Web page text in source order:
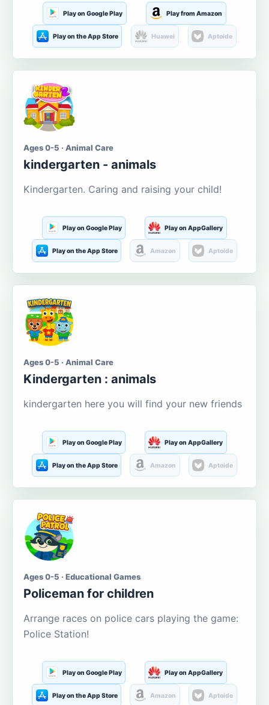
Play on Google Play Play from Amazon
Play on the App Store Huawei Aptoide
Ages 0-5 · Animal Care
kindergarten - animals
Kindergarten. Caring and raising your child!
Play on Google Play Play on AppGallery
Play on the App Store Amazon Aptoide
Ages 0-5 · Animal Care
Kindergarten : animals
kindergarten here you will find your new friends
Play on Google Play Play on AppGallery
Play on the App Store Amazon Aptoide
Ages 0-5 · Educational Games
Policeman for children
Arrange races on police cars playing the game:
Police Station!
Play on Google Play Play on AppGallery
Play on the App Store Amazon Aptoide